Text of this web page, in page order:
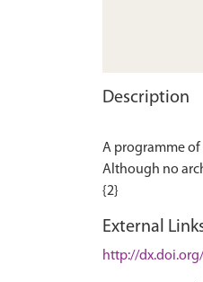
Description
A programme
Although no
External
http://